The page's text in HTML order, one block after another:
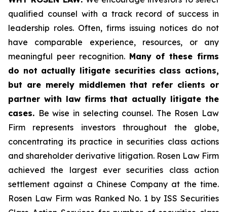
qualified counsel with a track record of success in
leadership roles. Often, firms issuing notices do not
have comparable experience, resources, or any
meaningful peer recognition. Many of these firms
do not actually litigate securities class actions,
but are merely middlemen that refer clients or
partner with law firms that actually litigate the
cases. Be wise in selecting counsel. The Rosen Law
Firm represents investors throughout the globe,
concentrating its practice in securities class actions
and shareholder derivative litigation. Rosen Law Firm
achieved the largest ever securities class action
settlement against a Chinese Company at the time.
Rosen Law Firm was Ranked No. 1 by ISS Securities